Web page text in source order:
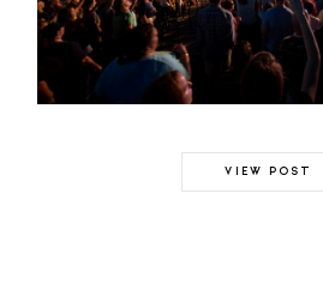
VIEW POST